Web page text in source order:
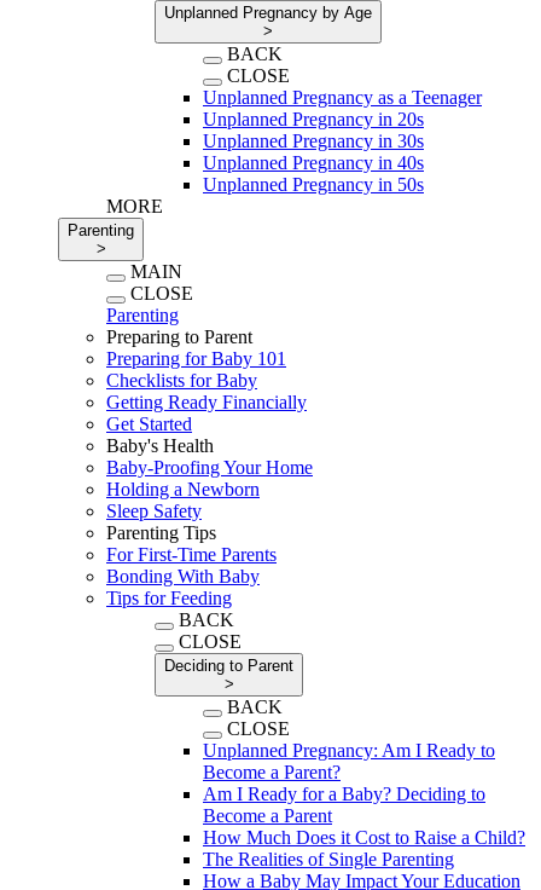
Unplanned Pregnancy by Age
>
BACK
CLOSE
Unplanned Pregnancy as a Teenager
Unplanned Pregnancy in 20s
Unplanned Pregnancy in 30s
Unplanned Pregnancy in 40s
Unplanned Pregnancy in 50s
MORE
Parenting
>
MAIN
CLOSE
Parenting
Preparing to Parent
Preparing for Baby 101
Checklists for Baby
Getting Ready Financially
Get Started
Baby's Health
Baby-Proofing Your Home
Holding a Newborn
Sleep Safety
Parenting Tips
For First-Time Parents
Bonding With Baby
Tips for Feeding
BACK
CLOSE
Deciding to Parent
>
BACK
CLOSE
Unplanned Pregnancy: Am I Ready to
Become a Parent?
Am I Ready for a Baby? Deciding to
Become a Parent
How Much Does it Cost to Raise a Child?
The Realities of Single Parenting
How a Baby May Impact Your Education